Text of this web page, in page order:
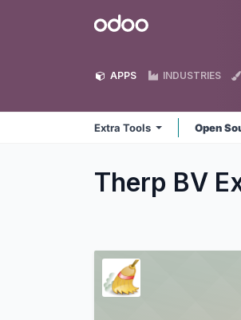
Odoo
APPS INDUSTRIES
Extra Tools Open
Therp BV